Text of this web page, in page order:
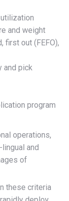
and weight
first out (FEFO),
and pick
program
operations,
and
of
these criteria